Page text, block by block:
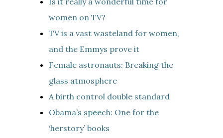
women on TV?
TV is a vast wasteland for women,
and the Emmys prove it
Female astronauts: Breaking the
glass atmosphere
A birth control double standard
Obama’s speech: One for the
‘herstory’ books